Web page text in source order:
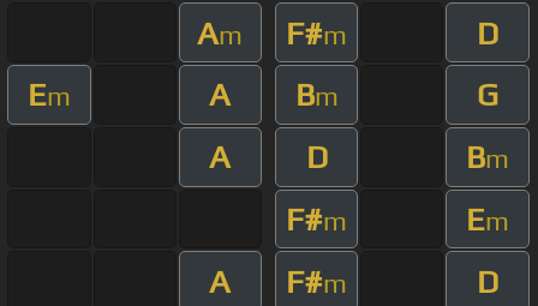
Am F#m
D
Em A Bm
G
A
D Bm
F#m Em
A F#m
D